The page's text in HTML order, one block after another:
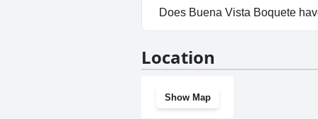
Yes, parking facilities are
Does Buena Vista Boquete
Location
Show Map